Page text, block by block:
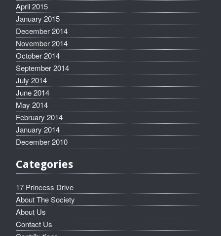
April 2015
January 2015
December 2014
November 2014
October 2014
September 2014
July 2014
June 2014
May 2014
February 2014
January 2014
December 2010
Categories
17 Princess Drive
About The Society
About Us
Contact Us